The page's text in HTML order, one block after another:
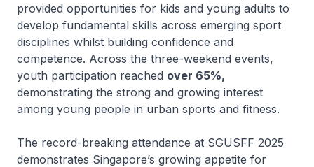
provided opportunities for kids and young adults to
develop fundamental skills across emerging sport
disciplines whilst building confidence and
competence. Across the three-weekend events,
youth participation reached over 65%,
demonstrating the strong and growing interest
among young people in urban sports and fitness.
The record-breaking attendance at SGUSFF 2025
demonstrates Singapore’s growing appetite for